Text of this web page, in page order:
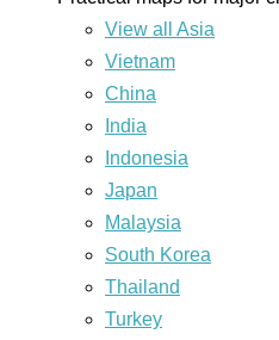
View all Asia
Vietnam
China
India
Indonesia
Japan
Malaysia
South Korea
Thailand
Turkey